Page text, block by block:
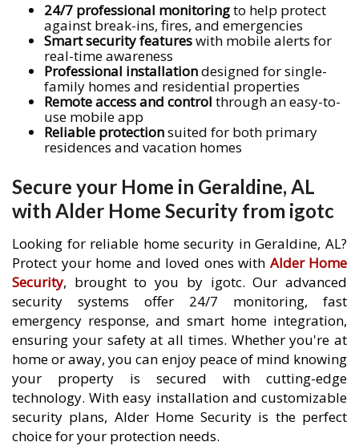
24/7 professional monitoringto help protect
against break-ins, fires, and emergencies
Smart security featureswith mobile alerts for
real-time awareness
Professional installationdesigned for single-
family homes and residential properties
Remote access and control through an easy-to-
use mobile app
Reliable protectionsuited for both primary
residences and vacation homes
Secure your Home in Geraldine, AL
with Alder Home Security from igotc
Looking for reliable home security in Geraldine, AL?
Protect your home and loved ones with Alder Home
Security, brought to you by igotc. Our advanced
security systems offer 24/7 monitoring, fast
emergency response, and smart home integration,
ensuring your safety at all times. Whether you're at
home or away, you can enjoy peace of mind knowing
your property is secured with cutting-edge
technology. With easy installation and customizable
security plans, Alder Home Security is the perfect
choice for your protection needs.